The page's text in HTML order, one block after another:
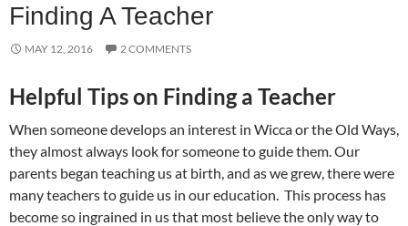
Finding A Teacher
MAY 12, 2016 2 COMMENTS
Helpful Tips on Finding a Teacher
When someone develops an interest in Wicca or the Old Ways,
they almost always look for someone to guide them. Our
parents began teaching us at birth, and as we grew, there were
many teachers to guide us in our education. This process has
become so ingrained in us that most believe the only way to